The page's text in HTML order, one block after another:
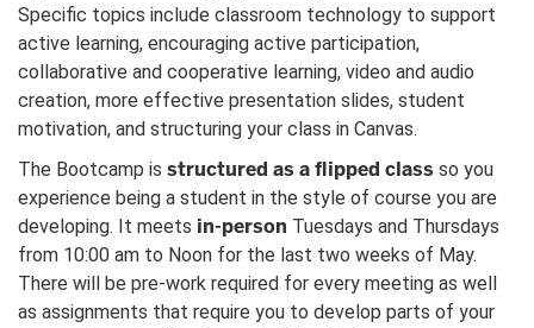
Specific topics include classroom technology to support
active learning, encouraging active participation,
collaborative and cooperative learning, video and audio
creation, more effective presentation slides, student
motivation, and structuring your class in Canvas.
The Bootcamp is structured as a flipped class so you
experience being a student in the style of course you are
developing. It meets in-person Tuesdays and Thursdays
from 10:00 am to Noon for the last two weeks of May.
There will be pre-work required for every meeting as well
as assignments that require you to develop parts of your